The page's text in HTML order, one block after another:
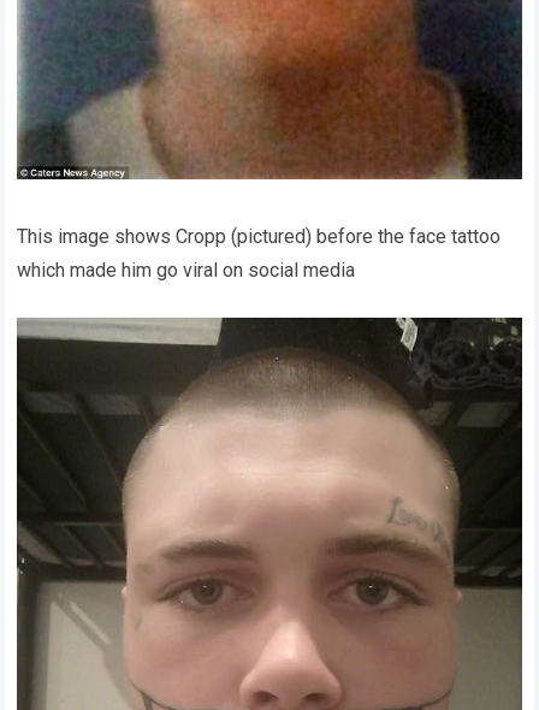
This image shows Cropp (pictured) before the face tattoo
which made him go viral on social media